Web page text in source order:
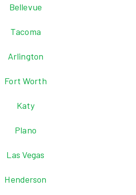
Bellevue
Tacoma
Arlington
Fort Worth
Katy
Plano
Las Vegas
Henderson